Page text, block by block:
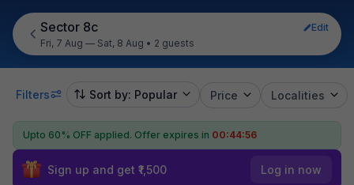
Sector 8c
Edit
Fri, 7 Aug — Sat, 8 Aug • 2 guests
Filters Sort by: Popular Price Localities
Upto 60% OFF applied. Offer expires in 00:44:55
Sign up and get ₹1,500 Log in now